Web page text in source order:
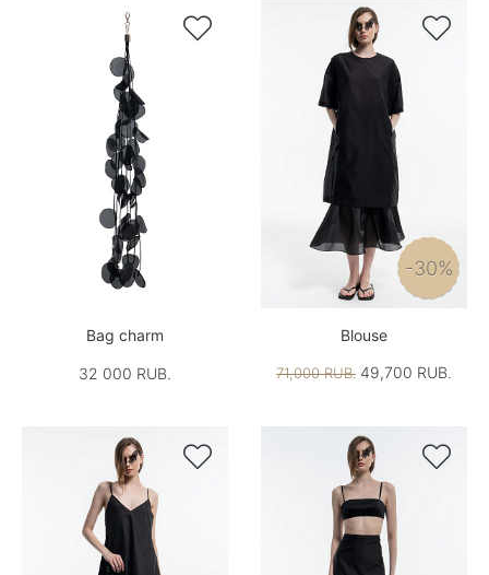

Bag charm
32 000 RUB.

-30%
Blouse
71,000 RUB. 49,700 RUB.
 